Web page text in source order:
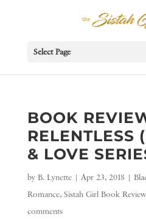
Select Page
BOOK
RELENTLESS
& LOVE
by B. Lynette| Apr 23, 2018 |
Romance, Sistah Girl Book
comments